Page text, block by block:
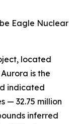
Eagle Nuclear
located
is the
indicated
— 32.75 million
inferred